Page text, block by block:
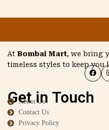
At Bombai Mart, we bring
timeless styles to keep you
Get in Touch
About Us
Contact Us
Privacy Policy